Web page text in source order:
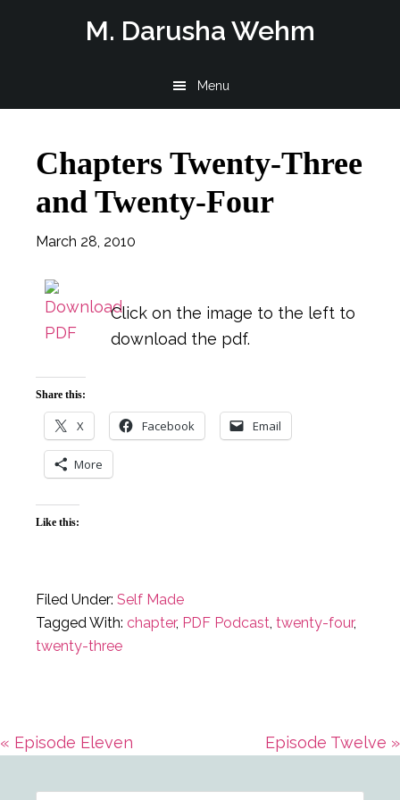
M. Darusha Wehm
Menu
Chapters Twenty-Three
and Twenty-Four
March 28, 2010
Click on the image to the left to
download the pdf.
Share this:
X Facebook Email
More
Like this:
Filed Under: Self Made
Tagged With: chapter, PDF Podcast, twenty-four,
twenty-three
Previous
« Episode Eleven
Next
Episode Twelve »